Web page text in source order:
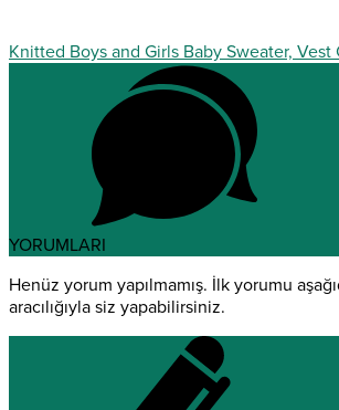
Knitted Boys and Girls Baby Sweater, Vest
YORUMLARI
Henüz yorum yapılmamış. İlk yorumu
aracılığıyla siz yapabilirsiniz.